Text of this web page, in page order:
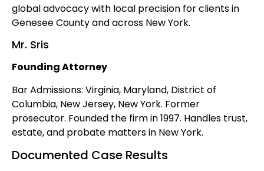
global advocacy with local precision for clients in
Genesee County and across New York.
Mr. Sris
Founding Attorney
Bar Admissions: Virginia, Maryland, District of
Columbia, New Jersey, New York. Former
prosecutor. Founded the firm in 1997. Handles trust,
estate, and probate matters in New York.
Documented Case Results